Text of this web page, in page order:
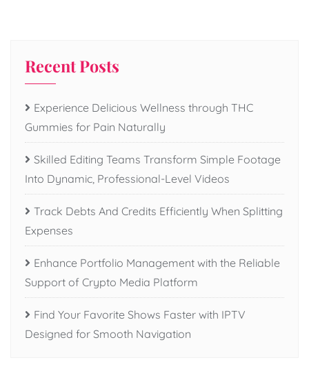
Recent Posts
Experience Delicious Wellness through THC
Gummies for Pain Naturally
Skilled Editing Teams Transform Simple Footage
Into Dynamic, Professional-Level Videos
Track Debts And Credits Efficiently When Splitting
Expenses
Enhance Portfolio Management with the Reliable
Support of Crypto Media Platform
Find Your Favorite Shows Faster with IPTV
Designed for Smooth Navigation